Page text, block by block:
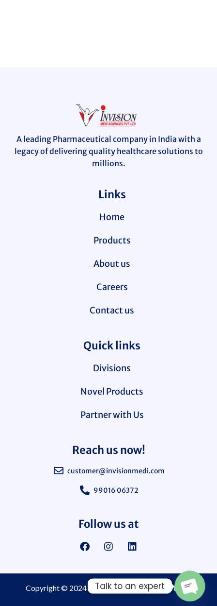
A leading Pharmaceutical company in India with a
legacy of delivering quality healthcare solutions to
millions.
Links
Home
Products
About us
Careers
Contact us
Quick links
Divisions
Novel Products
Partner with Us
Reach us now!
customer@invisionmedi.com
99016 06372
Follow us at
Copyright © 2024Invision Medi Sciences Pvt. Ltd.
Talk to an expert